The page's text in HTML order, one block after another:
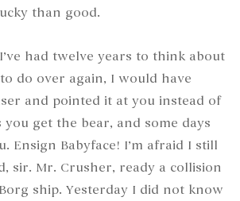
than good.
had twelve years to think about
do over again, I would have
and pointed it at you instead of
you get the bear, and some days
Ensign Babyface! I’m afraid I still
sir. Mr. Crusher, ready a collision
ship. Yesterday I did not know